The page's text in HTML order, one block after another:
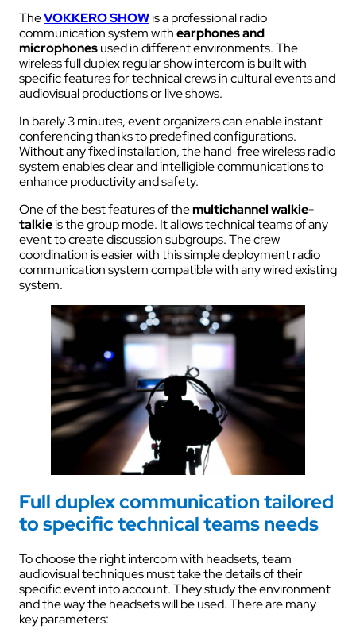
TheVOKKERO SHOWis a professional radio
communication system withearphones and
microphonesused in different environments. The
wireless full duplex regular show intercom is built with
specific features for technical crews in cultural events and
audiovisual productions or live shows.
In barely 3 minutes, event organizers can enable instant
conferencing thanks to predefined configurations.
Without any fixed installation, the hand-free wireless radio
system enables clear and intelligible communications to
enhance productivity and safety.
One of the best features of themultichannel walkie-
talkieis the group mode. It allows technical teams of any
event to create discussion subgroups. The crew
coordination is easier with this simple deployment radio
communication system compatible with any wired existing
system.
Full duplex communication tailored
to specific technical teams needs
To choose the right intercom with headsets, team
audiovisual techniques must take the details of their
specific event into account. They study the environment
and the way the headsets will be used. There are many
key parameters: